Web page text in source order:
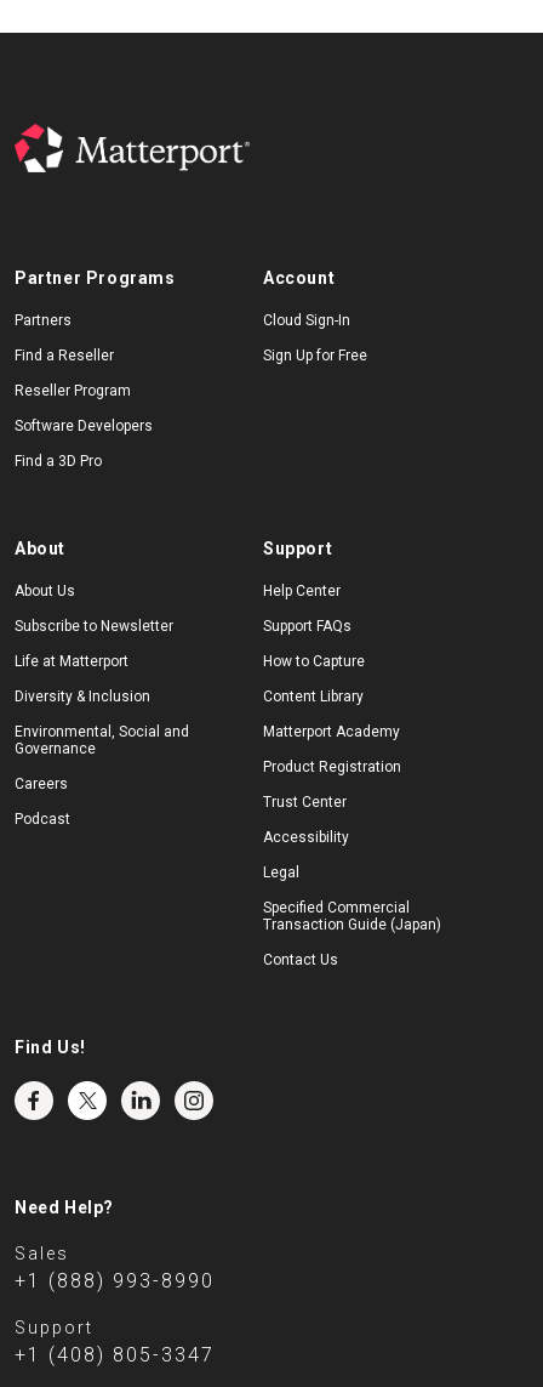
Partner Programs
Partners
Find a Reseller
Reseller Program
Software Developers
Find a 3D Pro
Account
Cloud Sign-In
Sign Up for Free
About
About Us
Subscribe to Newsletter
Life at Matterport
Diversity & Inclusion
Environmental, Social and
Governance
Careers
Podcast
Support
Help Center
Support FAQs
How to Capture
Content Library
Matterport Academy
Product Registration
Trust Center
Accessibility
Legal
Specified Commercial
Transaction Guide (Japan)
Contact Us
Find Us!
Need Help?
Sales
+1 (888) 993-8990
Support
+1 (408) 805-3347